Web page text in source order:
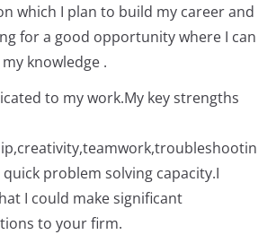
which I plan to build my career and
for a good opportunity where I can
knowledge .
to my work.My key strengths
quick problem solving capacity.I
I could make significant
to your firm.